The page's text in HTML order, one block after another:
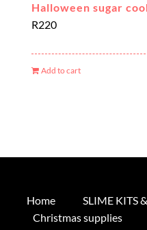
Halloween sugar
R220
Add to cart
Home SLIME KITS
Christmas supplies